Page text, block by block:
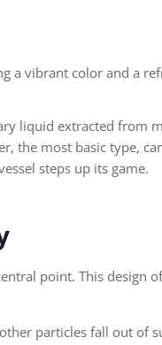
vibrant color and a
liquid extracted from
the most basic type,
steps up its game.
point. This design
particles fall out of